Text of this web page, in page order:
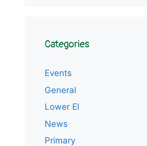
Categories
Events
General
Lower El
News
Primary